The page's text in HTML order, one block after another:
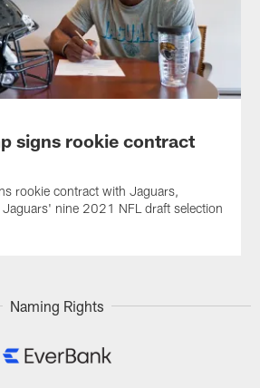
signs rookie contract
rookie contract with Jaguars,
nine 2021 NFL draft selection
Naming Rights